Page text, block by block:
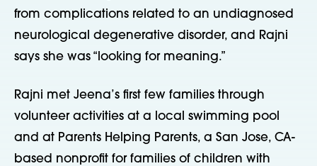
from complications related to an undiagnosed
neurological degenerative disorder, and Rajni
says she was “looking for meaning.”
Rajni met Jeena’s first few families through
volunteer activities at a local swimming pool
and at Parents Helping Parents, a San Jose, CA-
based nonprofit for families of children with